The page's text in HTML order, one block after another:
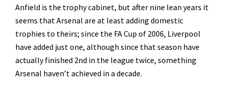
Anfield is the trophy cabinet, but after nine lean years it
seems that Arsenal are at least adding domestic
trophies to theirs; since the FA Cup of 2006, Liverpool
have added just one, although since that season have
actually finished 2nd in the league twice, something
Arsenal haven’t achieved in a decade.